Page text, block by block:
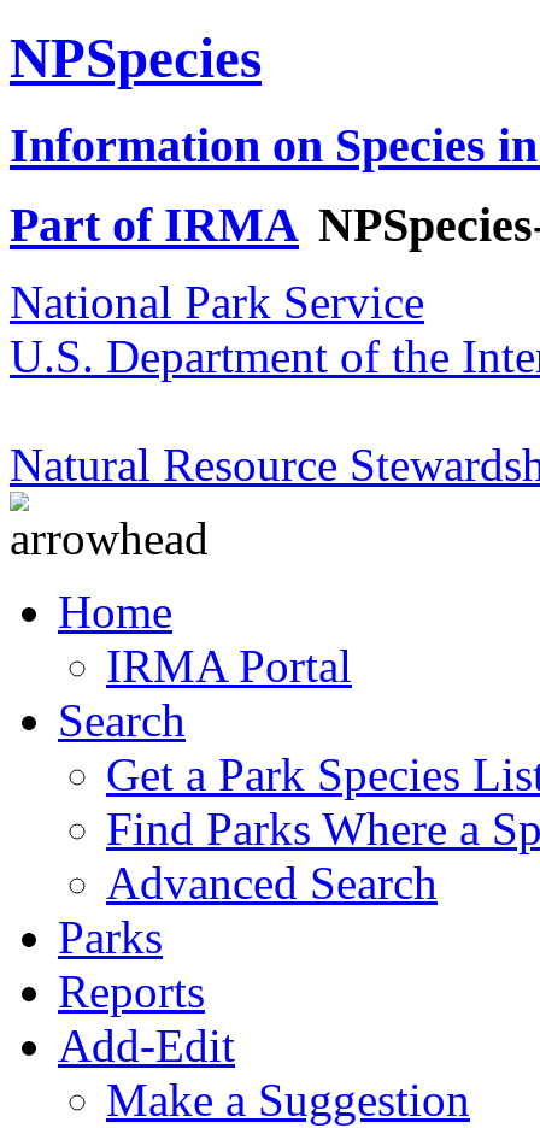
NPSpecies
Information on Species
Part of IRMA
National Park Service
U.S. Department of the
Natural Resource
Home
IRMA Portal
Search
Get a Park Species
Find Parks Where a
Advanced Search
Parks
Reports
Add-Edit
Make a Suggestion